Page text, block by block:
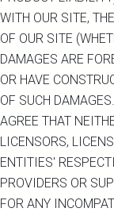
WITH OUR SITE,
OF OUR SITE
DAMAGES ARE
OR HAVE
OF SUCH
AGREE THAT
LICENSORS,
ENTITIES'
PROVIDERS OR
FOR ANY